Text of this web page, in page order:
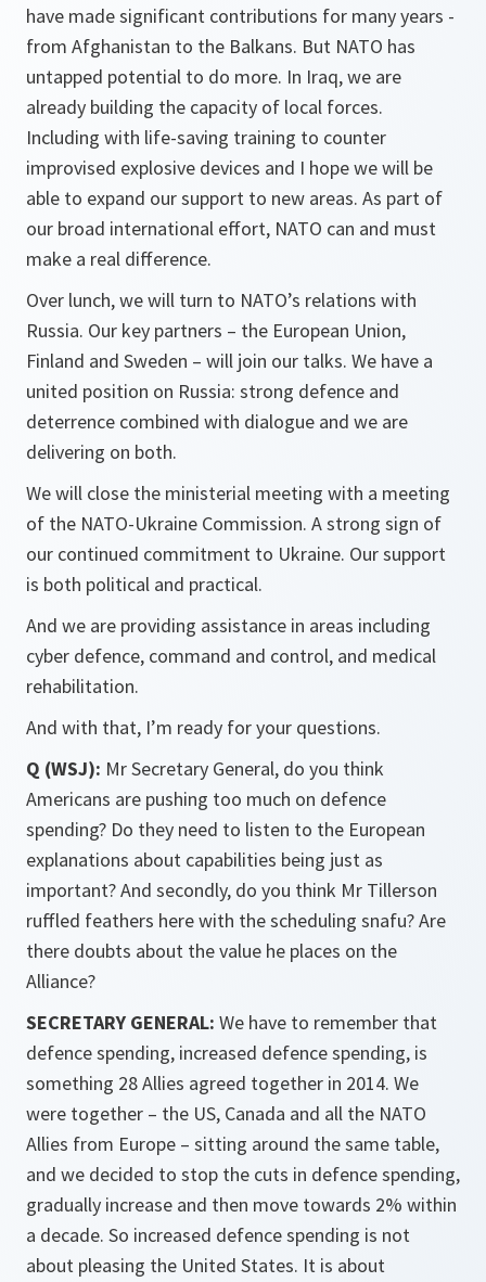
have made significant contributions for many years -
from Afghanistan to the Balkans. But NATO has
untapped potential to do more. In Iraq, we are
already building the capacity of local forces.
Including with life-saving training to counter
improvised explosive devices and I hope we will be
able to expand our support to new areas. As part of
our broad international effort, NATO can and must
make a real difference.
Over lunch, we will turn to NATO’s relations with
Russia. Our key partners – the European Union,
Finland and Sweden – will join our talks. We have a
united position on Russia: strong defence and
deterrence combined with dialogue and we are
delivering on both.
We will close the ministerial meeting with a meeting
of the NATO-Ukraine Commission. A strong sign of
our continued commitment to Ukraine. Our support
is both political and practical.
And we are providing assistance in areas including
cyber defence, command and control, and medical
rehabilitation.
And with that, I’m ready for your questions.
Q (WSJ): Mr Secretary General, do you think
Americans are pushing too much on defence
spending? Do they need to listen to the European
explanations about capabilities being just as
important? And secondly, do you think Mr Tillerson
ruffled feathers here with the scheduling snafu? Are
there doubts about the value he places on the
Alliance?
SECRETARY GENERAL: We have to remember that
defence spending, increased defence spending, is
something 28 Allies agreed together in 2014. We
were together – the US, Canada and all the NATO
Allies from Europe – sitting around the same table,
and we decided to stop the cuts in defence spending,
gradually increase and then move towards 2% within
a decade. So increased defence spending is not
about pleasing the United States. It is about